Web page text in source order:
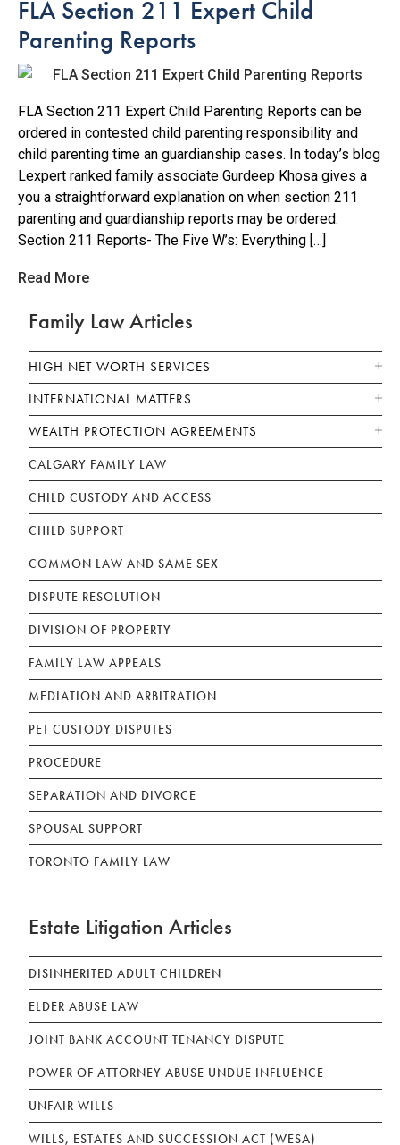
FLA Section 211 Expert Child
Parenting Reports
FLA Section 211 Expert Child Parenting Reports can be
ordered in contested child parenting responsibility and
child parenting time an guardianship cases. In today’s blog
Lexpert ranked family associate Gurdeep Khosa gives a
you a straightforward explanation on when section 211
parenting and guardianship reports may be ordered.
Section 211 Reports- The Five W’s: Everything […]
Read More
Family Law Articles
HIGH NET WORTH SERVICES
INTERNATIONAL MATTERS
WEALTH PROTECTION AGREEMENTS
CALGARY FAMILY LAW
CHILD CUSTODY AND ACCESS
CHILD SUPPORT
COMMON LAW AND SAME SEX
DISPUTE RESOLUTION
DIVISION OF PROPERTY
FAMILY LAW APPEALS
MEDIATION AND ARBITRATION
PET CUSTODY DISPUTES
PROCEDURE
SEPARATION AND DIVORCE
SPOUSAL SUPPORT
TORONTO FAMILY LAW
Estate Litigation Articles
DISINHERITED ADULT CHILDREN
ELDER ABUSE LAW
JOINT BANK ACCOUNT TENANCY DISPUTE
POWER OF ATTORNEY ABUSE UNDUE INFLUENCE
UNFAIR WILLS
WILLS, ESTATES AND SUCCESSION ACT (WESA)